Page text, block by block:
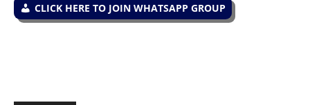
CLICK HERE TO JOIN WHATSAPP GROUP